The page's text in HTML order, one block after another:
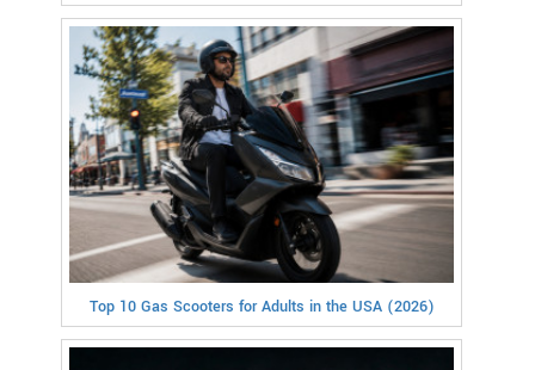
Top 10 Gas Scooters for Adults in the USA (2026)